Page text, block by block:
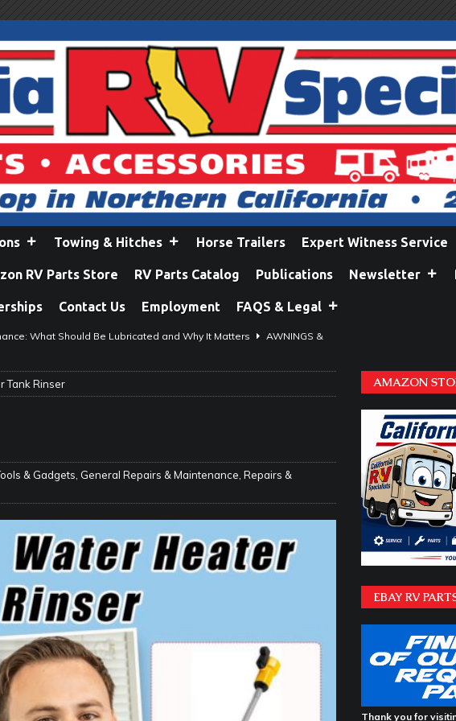
Towing & Hitches Horse Trailers Expert Witness Service
RV Parts Store RV Parts Catalog Publications Newsletter
Contact Us Employment FAQS & Legal
What Should Be Lubricated and Why It Matters AWNINGS &
Matters on Your RV Suspension RV UNDERCARRIAGE & FRAMES
Safe While Traveling in Your RV RV LIFESTYLE
Are Switching from Drum Brakes to Disc Brakes
Don’t Think You Need… Until You REALLY Need It COOL RV
Honoring Those Who Served While Hitting the Road MAY
Do RV Solar Panels Require?
40 in Your RV IN THE RV SHOP WITH DUSTIN
RV Owners: Don’t Forget to Close Your Tailgate Before
RV? You Might Be Surprised… IN THE RV SHOP WITH DUSTIN
Tank Rinser
& Gadgets General Repairs & Maintenance Repairs &
AMAZON
EBAY RV
Thank you for